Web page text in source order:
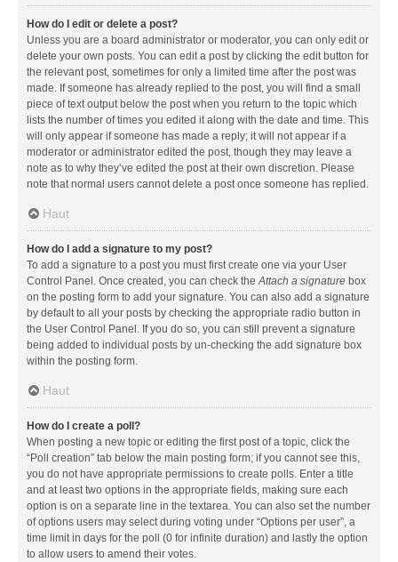
How do I edit or delete a post?
Unless you are a board administrator or moderator, you can only edit or
delete your own posts. You can edit a post by clicking the edit button for
the relevant post, sometimes for only a limited time after the post was
made. If someone has already replied to the post, you will find a small
piece of text output below the post when you return to the topic which
lists the number of times you edited it along with the date and time. This
will only appear if someone has made a reply; it will not appear if a
moderator or administrator edited the post, though they may leave a
note as to why they’ve edited the post at their own discretion. Please
note that normal users cannot delete a post once someone has replied.
Haut
How do I add a signature to my post?
To add a signature to a post you must first create one via your User
Control Panel. Once created, you can check theAttach a signature box
on the posting form to add your signature. You can also add a signature
by default to all your posts by checking the appropriate radio button in
the User Control Panel. If you do so, you can still prevent a signature
being added to individual posts by un-checking the add signature box
within the posting form.
Haut
How do I create a poll?
When posting a new topic or editing the first post of a topic, click the
“Poll creation” tab below the main posting form; if you cannot see this,
you do not have appropriate permissions to create polls. Enter a title
and at least two options in the appropriate fields, making sure each
option is on a separate line in the textarea. You can also set the number
of options users may select during voting under “Options per user”, a
time limit in days for the poll (0 for infinite duration) and lastly the option
to allow users to amend their votes.